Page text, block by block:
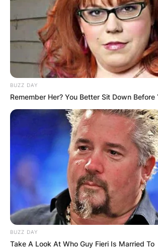
BUZZ DAY
Remember Her? You Better Sit Down Before
BUZZ DAY
Take A Look At Who Guy Fieri Is Married To